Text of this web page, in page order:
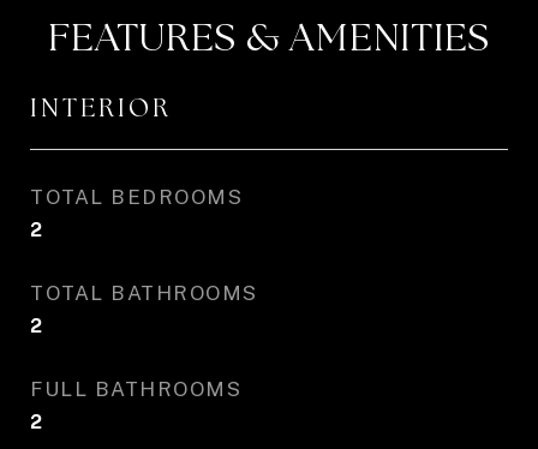
FEATURES & AMENITIES
INTERIOR
TOTAL BEDROOMS
2
TOTAL BATHROOMS
2
FULL BATHROOMS
2